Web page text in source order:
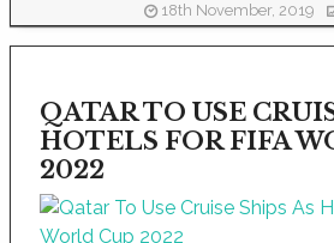
18th November, 2019
QATAR TO USE
HOTELS FOR FIFA
2022